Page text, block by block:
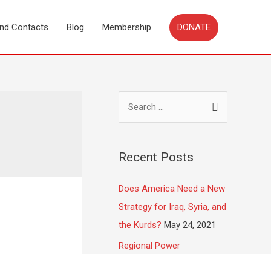
Contacts Blog Membership DONATE
Recent Posts
Does America Need a New
Strategy for Iraq, Syria, and
the Kurds? May 24, 2021
Regional Power